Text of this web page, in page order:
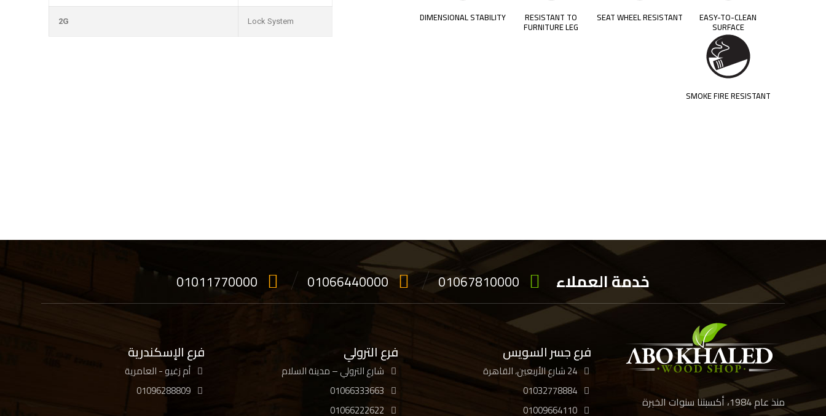
EASY-TO-CLEAN
SURFACE
SEAT WHEEL RESISTANT
RESISTANT TO
FURNITURE LEG
DIMENSIONAL STABILITY
SMOKE FIRE RESISTANT
Lock System
2G
01011770000 01066440000 01067810000 خدمة العملاء
منذ عام 1984، أكسبتنا سنوات الخبرة
فرع جسر السويس
24 شارع الأربعين، القاهرة
01032778884
01009664110
فرع الترولي
شارع الترولي – مدينة السلام
01066333663
01066222622
فرع الإسكندرية
أم زغيو - العامرية
01096288809